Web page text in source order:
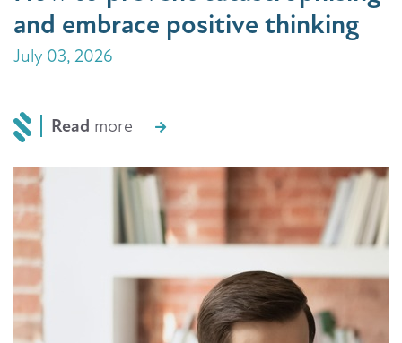
and embrace positive thinking
July 03, 2026
Read more